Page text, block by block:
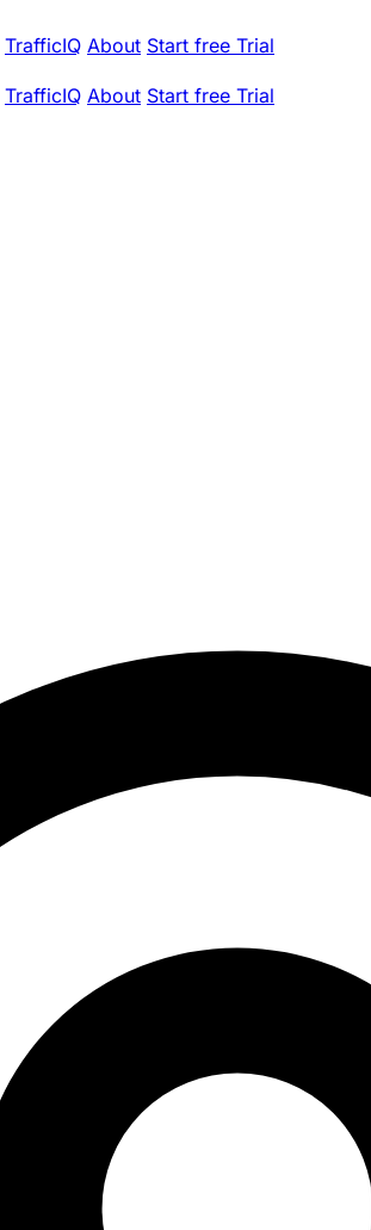
TrafficIQ About Start free Trial
TrafficIQ About Start free Trial